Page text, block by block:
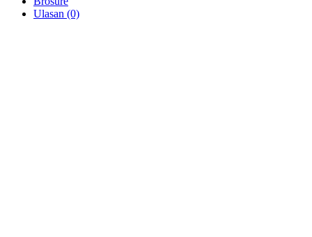
Ulasan (0)